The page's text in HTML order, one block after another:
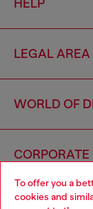
To offer you a
cookies and
HELP
LEGAL AREA
WORLD OF
CORPORATE
Choose your